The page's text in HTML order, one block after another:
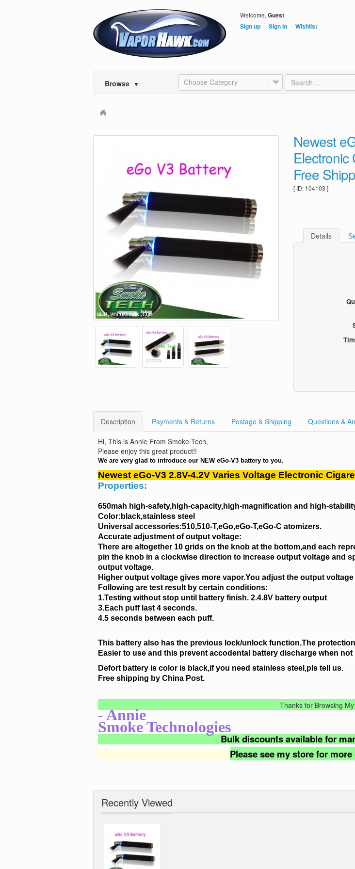
Welcome, Guest
Sign up
Sign in Wishlist
Browse ▼ Choose Category
Newest
Electronic
Free
[ ID: 104103 ]
Details
Description Payments & Returns Postage & Shipping Questions &
Hi, This is Annie From Smoke Tech,
Please enjoy this great product!!
We are very glad to introduce our NEW eGo-V3 battery to you.
Newest eGo-V3 2.8V-4.2V Varies Voltage Electronic
Properties:
650mah high-safety,high-capacity,high-magnification and high-
Color:black,stainless steel
Universal accessories:510,510-T,eGo,eGo-T,eGo-C atomizers.
Accurate adjustment of output voltage:
There are altogether 10 grids on the knob at the bottom,and each
pin the knob in a clockwise direction to increase output voltage and
output voltage.
Higher output voltage gives more vapor.You adjust the output
Following are test result by certain conditions:
1.Testing without stop until battery finish. 2.4.8V battery output
3.Each puff last 4 seconds.
4.5 seconds between each puff.
This battery also has the previous lock/unlock function,The
Easier to use and this prevent accodental battery discharge when not
Defort battery is color is black,if you need stainless steel,pls tell us.
Free shipping by China Post.
Thanks for Browsing
- Annie
Smoke Technologies
Bulk discounts available for
Please see my store for
Recently Viewed